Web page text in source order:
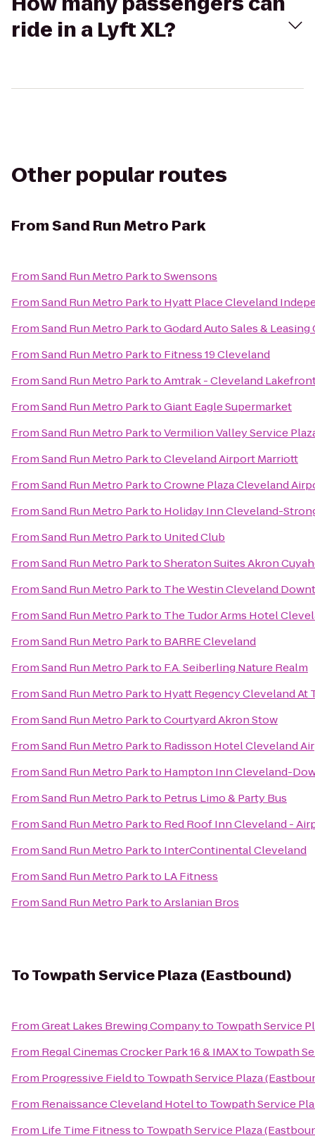
ride in a Lyft XL?
Other popular routes
FromSand Run Metro Park
FromSand Run Metro ParktoSwensons
FromSand Run Metro Parkto Hyatt Place Cleveland
FromSand Run Metro ParktoGodard Auto Sales & Leasing
FromSand Run Metro Parkto Fitness 19 Cleveland
FromSand Run Metro ParktoAmtrak - Cleveland
FromSand Run Metro ParktoGiant Eagle Supermarket
FromSand Run Metro ParktoVermilion Valley Service
FromSand Run Metro ParktoCleveland Airport Marriott
FromSand Run Metro ParktoCrowne Plaza Cleveland
FromSand Run Metro Parkto Holiday Inn Cleveland-
FromSand Run Metro Parkto United Club
FromSand Run Metro ParktoSheraton Suites Akron
FromSand Run Metro Parkto The Westin Cleveland
FromSand Run Metro Parkto The Tudor Arms Hotel
FromSand Run Metro Parkto BARRE Cleveland
FromSand Run Metro Parkto F.A. Seiberling Nature Realm
FromSand Run Metro Parkto Hyatt Regency Cleveland At
FromSand Run Metro ParktoCourtyard Akron Stow
FromSand Run Metro Parkto Radisson Hotel Cleveland
FromSand Run Metro Parkto Hampton Inn Cleveland-
FromSand Run Metro Parkto Petrus Limo & Party Bus
FromSand Run Metro Parkto Red Roof Inn Cleveland -
FromSand Run Metro Parkto InterContinental Cleveland
FromSand Run Metro Parkto LA Fitness
FromSand Run Metro ParktoArslanian Bros
ToTowpath Service Plaza (Eastbound)
FromGreat Lakes Brewing Companyto Towpath Service
From Regal Cinemas Crocker Park 16 & IMAXto Towpath
From Progressive Fieldto Towpath Service Plaza
From Renaissance Cleveland Hotelto Towpath Service
From Life Time Fitnessto Towpath Service Plaza